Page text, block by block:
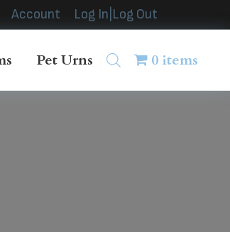
Account Log In|Log Out
Pet Urns 0 items